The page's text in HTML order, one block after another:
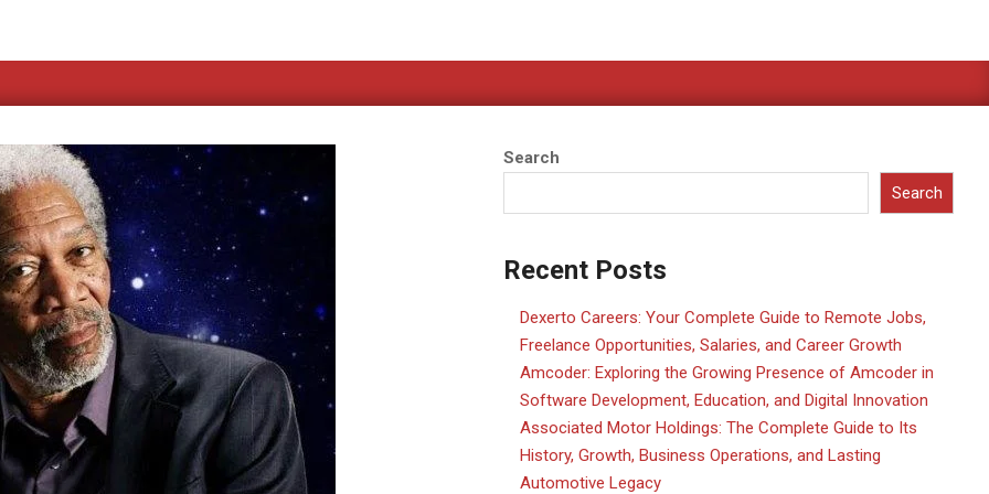
Search
Search
Recent Posts
Dexerto Careers: Your Complete Guide to Remote Jobs,
Freelance Opportunities, Salaries, and Career Growth
Amcoder: Exploring the Growing Presence of Amcoder in
Software Development, Education, and Digital Innovation
Associated Motor Holdings: The Complete Guide to Its
History, Growth, Business Operations, and Lasting
Automotive Legacy